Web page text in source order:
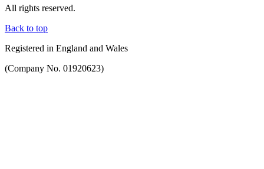
All rights reserved.
Back to top
Registered in England and Wales
(Company No. 01920623)